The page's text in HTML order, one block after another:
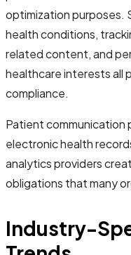
optimization purposes.
health conditions,
related content, and
healthcare interests all
compliance.
Patient
electronic health
analytics providers
obligations that many
Industry-